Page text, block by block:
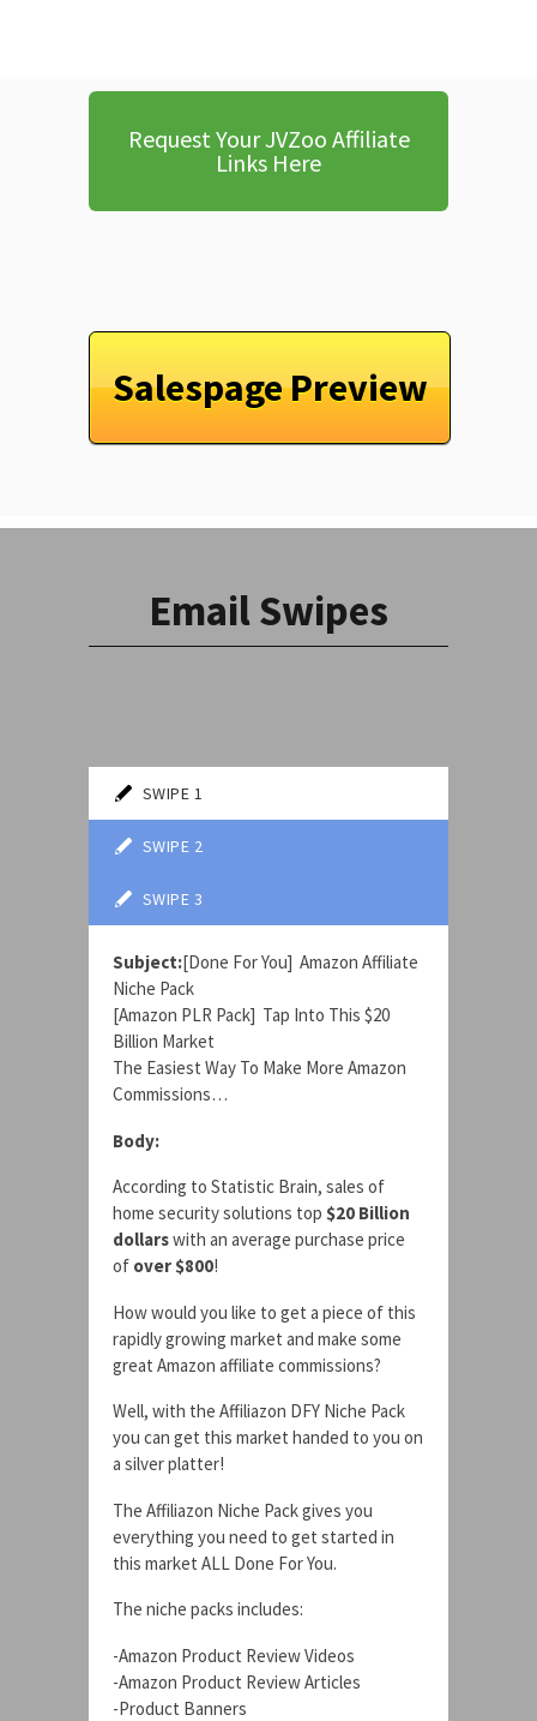
Request Your JVZoo Affiliate
Links Here
Salespage Preview
Email Swipes
SWIPE 1
SWIPE 2
SWIPE 3
Subject:[Done For You] Amazon Affiliate
Niche Pack
[Amazon PLR Pack] Tap Into This $20
Billion Market
The Easiest Way To Make More Amazon
Commissions…
Body:
According to Statistic Brain, sales of
home security solutions top $20 Billion
dollarswith an average purchase price
of over $800!
How would you like to get a piece of this
rapidly growing market and make some
great Amazon affiliate commissions?
Well, with the Affiliazon DFY Niche Pack
you can get this market handed to you on
a silver platter!
The Affiliazon Niche Pack gives you
everything you need to get started in
this market ALL Done For You.
The niche packs includes:
-Amazon Product Review Videos
-Amazon Product Review Articles
-Product Banners